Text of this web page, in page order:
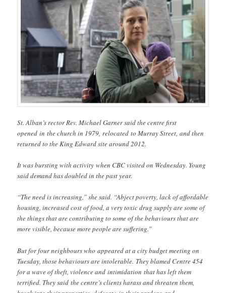
St. Alban’s rector Rev. Michael Garner said the centre first
opened in the church in 1979, relocated to Murray Street, and then
returned to the King Edward site around 2012.
It was bursting with activity when CBC visited on Wednesday. Young
said demand has doubled in the past year.
“The need is increasing,” she said. “Abject poverty, lack of affordable
housing, increased cost of food, a very toxic drug supply are some of
the things that are contributing to some of the behaviours that are
more visible, because more people are suffering.”
But for four neighbours who appeared at a city budget meeting on
Tuesday, those behaviours are intolerable. They blamed Centre 454
for a wave of theft, violence and intimidation that has left them
terrified. They said the centre’s clients harass and threaten them,